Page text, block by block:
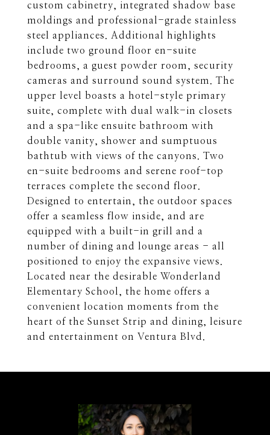
custom cabinetry, integrated shadow base
moldings and professional-grade stainless
steel appliances. Additional highlights
include two ground floor en-suite
bedrooms, a guest powder room, security
cameras and surround sound system. The
upper level boasts a hotel-style primary
suite, complete with dual walk-in closets
and a spa-like ensuite bathroom with
double vanity, shower and sumptuous
bathtub with views of the canyons. Two
en-suite bedrooms and serene roof-top
terraces complete the second floor.
Designed to entertain, the outdoor spaces
offer a seamless flow inside, and are
equipped with a built-in grill and a
number of dining and lounge areas - all
positioned to enjoy the expansive views.
Located near the desirable Wonderland
Elementary School, the home offers a
convenient location moments from the
heart of the Sunset Strip and dining, leisure
and entertainment on Ventura Blvd.